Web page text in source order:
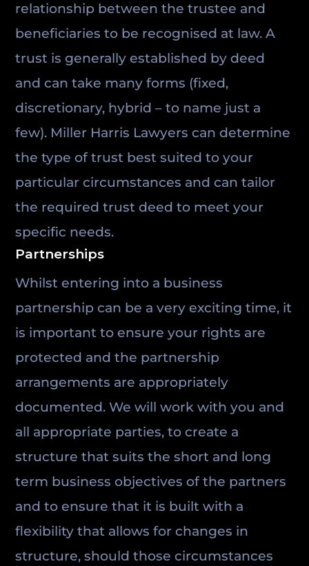
relationship between the trustee and
beneficiaries to be recognised at law. A
trust is generally established by deed
and can take many forms (fixed,
discretionary, hybrid – to name just a
few). Miller Harris Lawyers can determine
the type of trust best suited to your
particular circumstances and can tailor
the required trust deed to meet your
specific needs.
Partnerships
Whilst entering into a business
partnership can be a very exciting time, it
is important to ensure your rights are
protected and the partnership
arrangements are appropriately
documented. We will work with you and
all appropriate parties, to create a
structure that suits the short and long
term business objectives of the partners
and to ensure that it is built with a
flexibility that allows for changes in
structure, should those circumstances